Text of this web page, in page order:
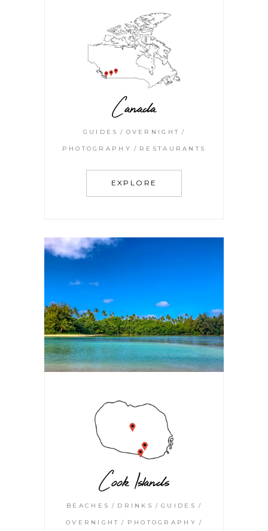
Canada
GUIDES OVERNIGHT
PHOTOGRAPHY RESTAURANTS
EXPLORE
Cook Islands
BEACHES DRINKS GUIDES
OVERNIGHT PHOTOGRAPHY